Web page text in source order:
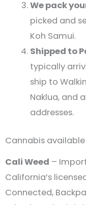
We pack
picked and
Koh Samui.
Shipped to
typically
ship to
Naklua, and
addresses.
Cannabis
Cali Weed –
California’s
Connected,